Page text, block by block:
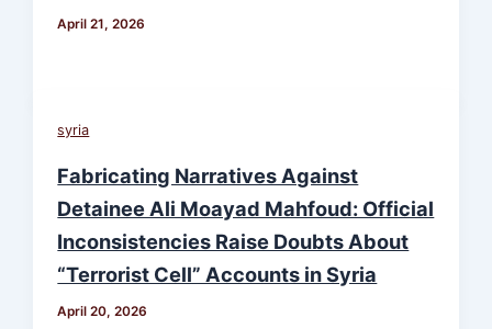
April 21, 2026
syria
Fabricating Narratives Against
Detainee Ali Moayad Mahfoud: Official
Inconsistencies Raise Doubts About
“Terrorist Cell” Accounts in Syria
April 20, 2026